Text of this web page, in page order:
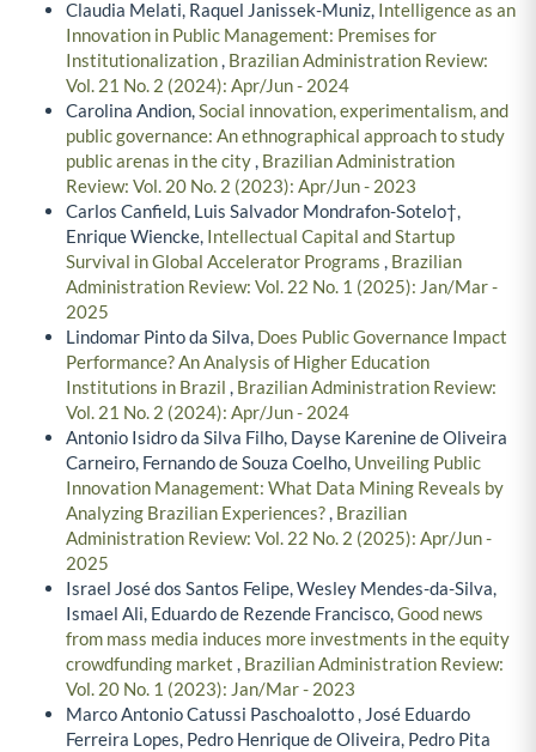
Claudia Melati, Raquel Janissek-Muniz, Intelligence as an
Innovation in Public Management: Premises for
Institutionalization, Brazilian Administration Review:
Vol. 21 No. 2 (2024): Apr/Jun - 2024
Carolina Andion,Social innovation, experimentalism, and
public governance: An ethnographical approach to study
public arenas in the city, Brazilian Administration
Review: Vol. 20 No. 2 (2023): Apr/Jun - 2023
Carlos Canfield, Luis Salvador Mondrafon-Sotelo†,
Enrique Wiencke, Intellectual Capital and Startup
Survival in Global Accelerator Programs , Brazilian
Administration Review: Vol. 22 No. 1 (2025): Jan/Mar -
2025
Lindomar Pinto da Silva, Does Public Governance Impact
Performance? An Analysis of Higher Education
Institutions in Brazil , Brazilian Administration Review:
Vol. 21 No. 2 (2024): Apr/Jun - 2024
Antonio Isidro da Silva Filho, Dayse Karenine de Oliveira
Carneiro, Fernando de Souza Coelho, Unveiling Public
Innovation Management: What Data Mining Reveals by
Analyzing Brazilian Experiences?, Brazilian
Administration Review: Vol. 22 No. 2 (2025): Apr/Jun -
2025
Israel José dos Santos Felipe, Wesley Mendes-da-Silva,
Ismael Ali, Eduardo de Rezende Francisco,Good news
from mass media induces more investments in the equity
crowdfunding market , Brazilian Administration Review:
Vol. 20 No. 1 (2023): Jan/Mar - 2023
Marco Antonio Catussi Paschoalotto , José Eduardo
Ferreira Lopes, Pedro Henrique de Oliveira, Pedro Pita